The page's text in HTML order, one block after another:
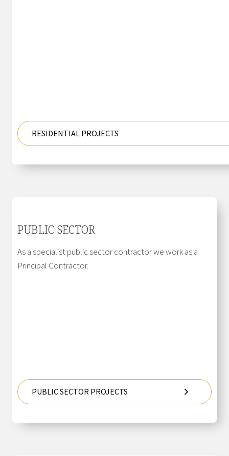
RESIDENTIAL PROJECTS
PUBLIC SECTOR
As a specialist public sector contractor we work as a
Principal Contractor.
PUBLIC SECTOR PROJECTS